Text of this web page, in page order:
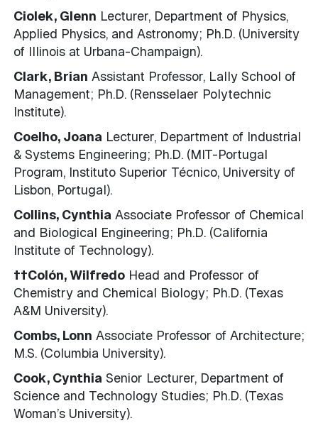
Ciolek, Glenn Lecturer, Department of Physics,
Applied Physics, and Astronomy; Ph.D. (University
of Illinois at Urbana-Champaign).
Clark, Brian Assistant Professor, Lally School of
Management; Ph.D. (Rensselaer Polytechnic
Institute).
Coelho, Joana Lecturer, Department of Industrial
& Systems Engineering; Ph.D. (MIT-Portugal
Program, Instituto Superior Técnico, University of
Lisbon, Portugal).
Collins, Cynthia Associate Professor of Chemical
and Biological Engineering; Ph.D. (California
Institute of Technology).
††Colón, Wilfredo Head and Professor of
Chemistry and Chemical Biology; Ph.D. (Texas
A&M University).
Combs, Lonn Associate Professor of Architecture;
M.S. (Columbia University).
Cook, Cynthia Senior Lecturer, Department of
Science and Technology Studies; Ph.D. (Texas
Woman’s University).